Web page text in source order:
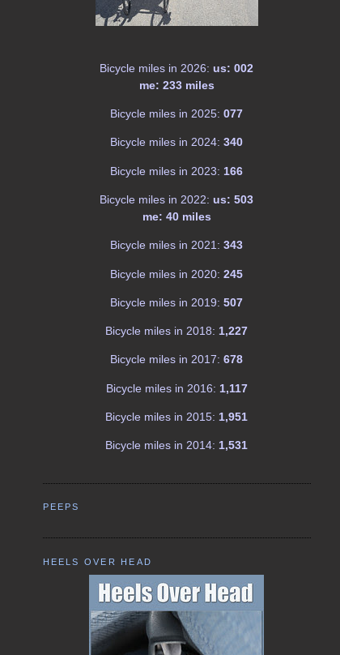
Bicycle miles in 2026: us: 002
me: 233 miles
Bicycle miles in 2025: 077
Bicycle miles in 2024: 340
Bicycle miles in 2023: 166
Bicycle miles in 2022: us: 503
me: 40 miles
Bicycle miles in 2021: 343
Bicycle miles in 2020: 245
Bicycle miles in 2019: 507
Bicycle miles in 2018: 1,227
Bicycle miles in 2017: 678
Bicycle miles in 2016: 1,117
Bicycle miles in 2015: 1,951
Bicycle miles in 2014: 1,531
PEEPS
HEELS OVER HEAD